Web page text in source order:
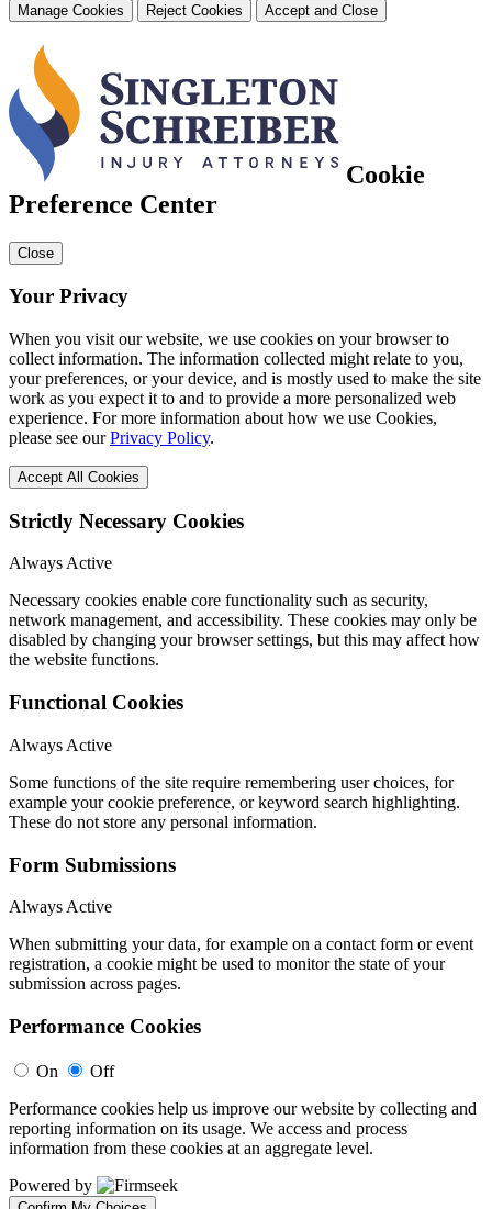
Manage Cookies Reject Cookies Accept and Close
Cookie
Preference Center
Close
Your Privacy
When you visit our website, we use cookies on your browser to
collect information. The information collected might relate to you,
your preferences, or your device, and is mostly used to make the site
work as you expect it to and to provide a more personalized web
experience. For more information about how we use Cookies,
please see ourPrivacy Policy.
Accept All Cookies
Strictly Necessary Cookies
Always Active
Necessary cookies enable core functionality such as security,
network management, and accessibility. These cookies may only be
disabled by changing your browser settings, but this may affect how
the website functions.
Functional Cookies
Always Active
Some functions of the site require remembering user choices, for
example your cookie preference, or keyword search highlighting.
These do not store any personal information.
Form Submissions
Always Active
When submitting your data, for example on a contact form or event
registration, a cookie might be used to monitor the state of your
submission across pages.
Performance Cookies
On
Off
Performance cookies help us improve our website by collecting and
reporting information on its usage. We access and process
information from these cookies at an aggregate level.
Powered by